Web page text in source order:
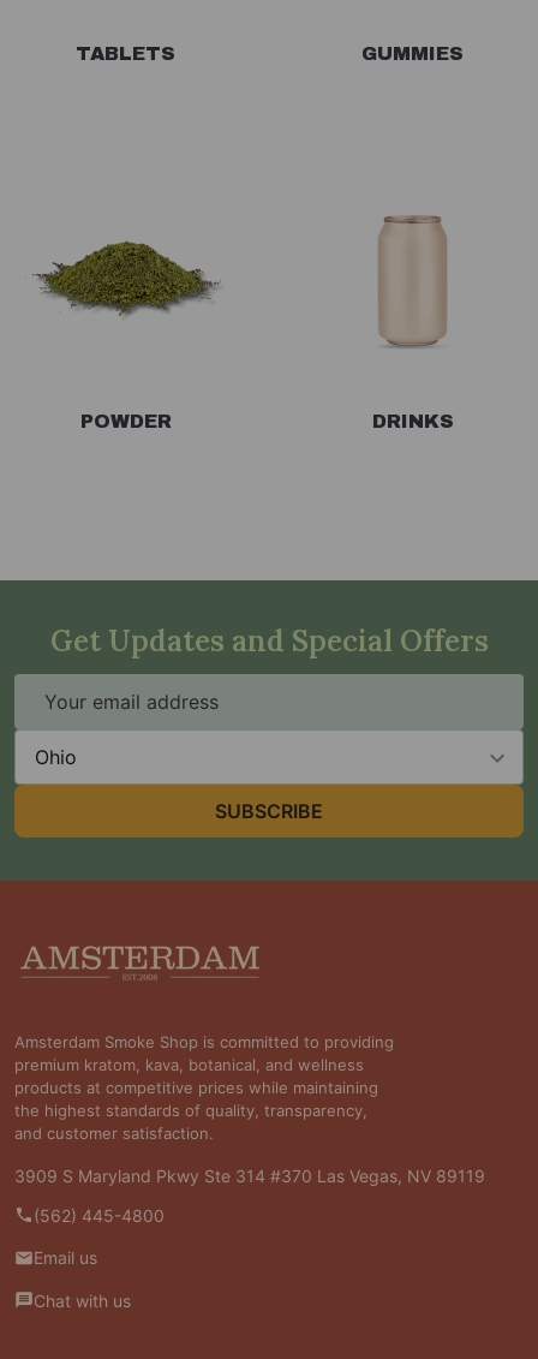
TABLETS GUMMIES
POWDER DRINKS
Get Updates and Special Offers
Address
SUBSCRIBE
Footer
Start
Amsterdam Smoke Shop is committed to providing
premium kratom, kava, botanical, and wellness
products at competitive prices while maintaining
the highest standards of quality, transparency,
and customer satisfaction.
3909 S Maryland Pkwy Ste 314 #370 Las Vegas, NV 89119
(562) 445-4800
Email us
Chat with us